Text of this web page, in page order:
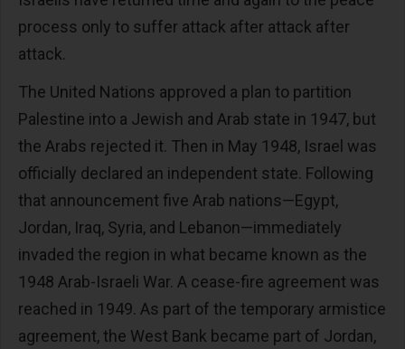
process only to suffer attack after attack after
attack.
The United Nations approved a plan to partition
Palestine into a Jewish and Arab state in 1947, but
the Arabs rejected it. Then in May 1948, Israel was
officially declared an independent state. Following
that announcement five Arab nations—Egypt,
Jordan, Iraq, Syria, and Lebanon—immediately
invaded the region in what became known as the
1948 Arab-Israeli War. A cease-fire agreement was
reached in 1949. As part of the temporary armistice
agreement, the West Bank became part of Jordan,